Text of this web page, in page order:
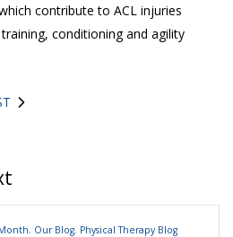
contribute to ACL injuries
conditioning and agility
, Our Blog, Physical Therapy Blog